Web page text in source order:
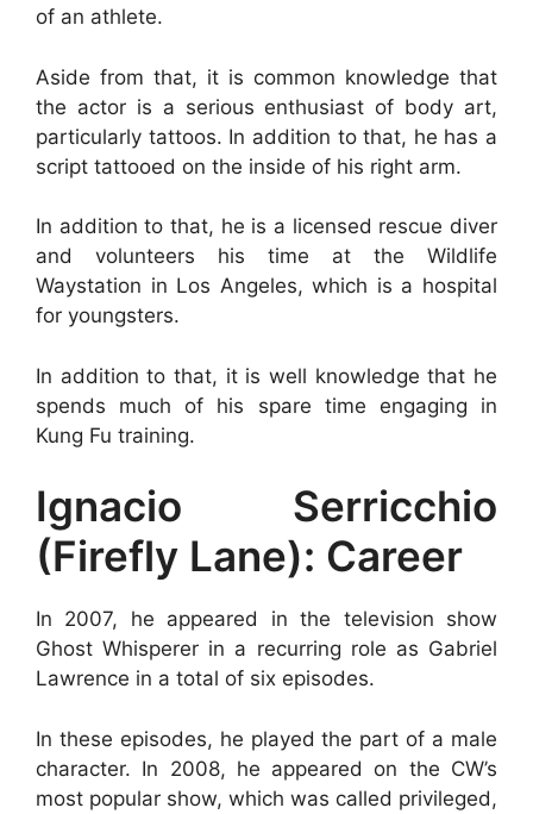
of an athlete.
Aside from that, it is common knowledge that
the actor is a serious enthusiast of body art,
particularly tattoos. In addition to that, he has a
script tattooed on the inside of his right arm.
In addition to that, he is a licensed rescue diver
and volunteers his time at the Wildlife
Waystation in Los Angeles, which is a hospital
for youngsters.
In addition to that, it is well knowledge that he
spends much of his spare time engaging in
Kung Fu training.
Ignacio Serricchio
(Firefly Lane): Career
In 2007, he appeared in the television show
Ghost Whisperer in a recurring role as Gabriel
Lawrence in a total of six episodes.
In these episodes, he played the part of a male
character. In 2008, he appeared on the CW’s
most popular show, which was called privileged,